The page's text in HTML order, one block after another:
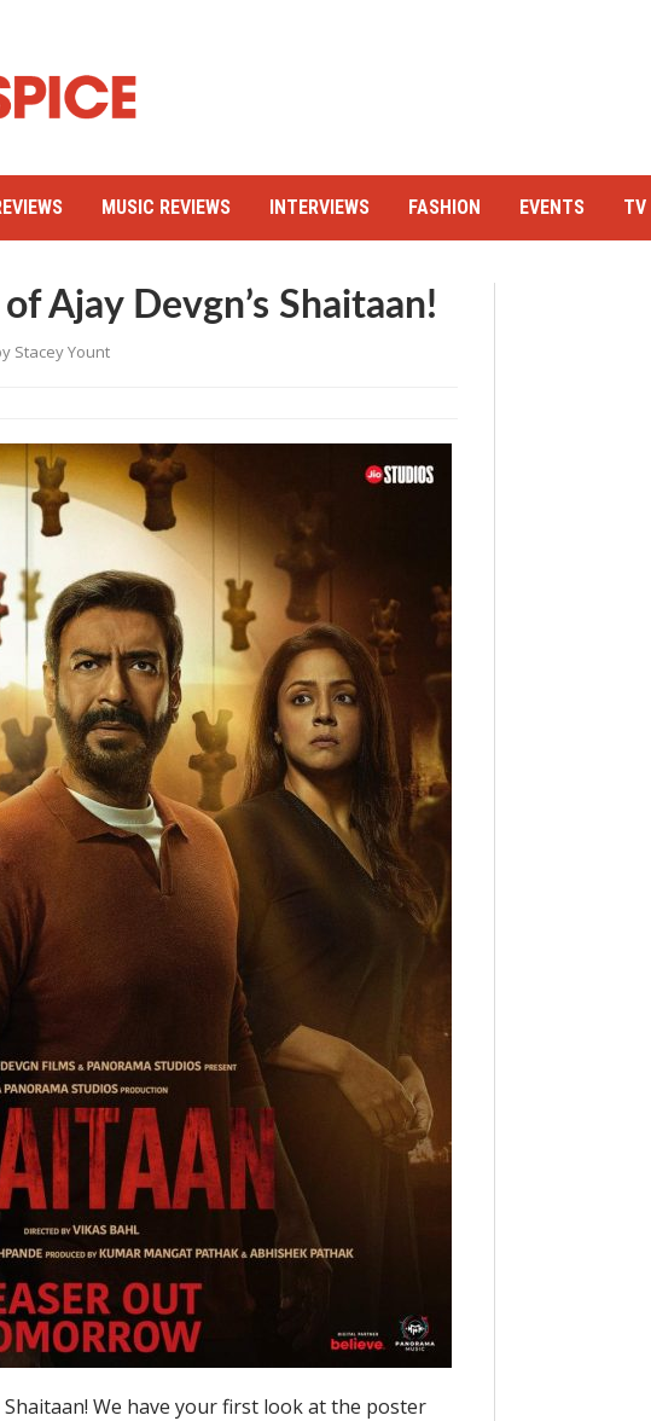
MUSIC REVIEWS INTERVIEWS FASHION EVENTS TV
Ajay Devgn’s Shaitaan!
Stacey Yount
We have your first look at the poster